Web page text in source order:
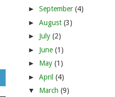
► September (4)
► August (3)
► July (2)
► June (1)
► May (1)
► April (4)
▼ March (9)